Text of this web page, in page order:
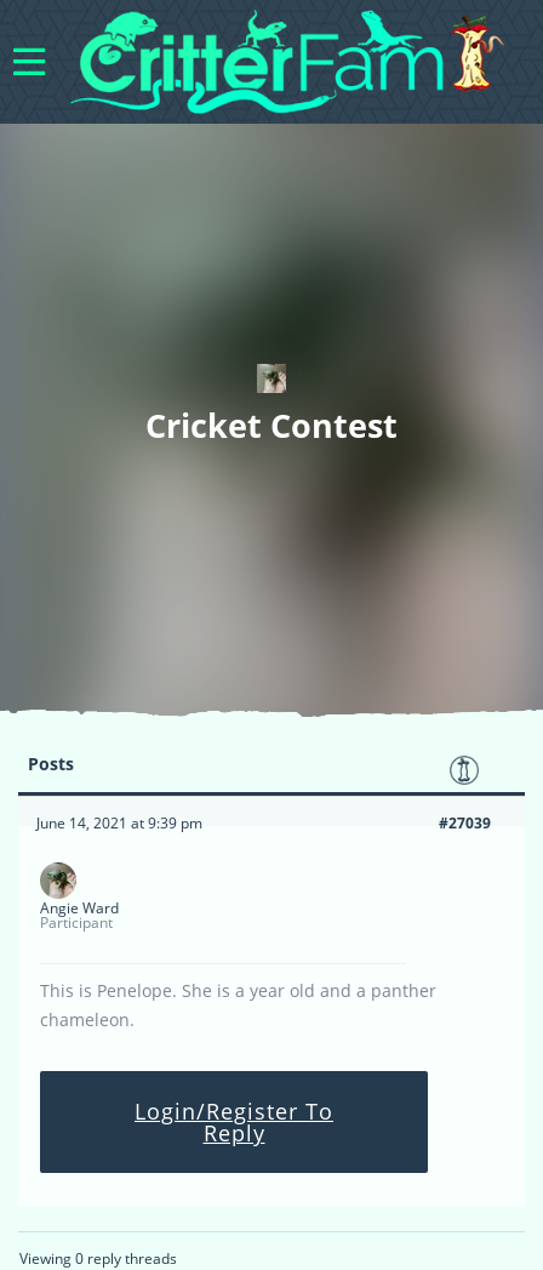
Cricket Contest
Posts
June 14, 2021 at 9:39 pm #27039
Angie Ward
Participant
This is Penelope. She is a year old and a panther
chameleon.
Login/Register To
Reply
Viewing 0 reply threads